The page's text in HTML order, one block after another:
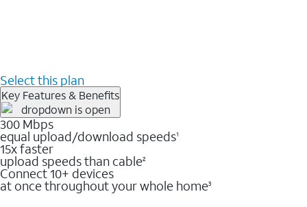
Select this plan
Key Features & Benefits
300 Mbps
equal upload/download speeds1
15x faster
upload speeds than cable2
Connect 10+ devices
at once throughout your whole home3